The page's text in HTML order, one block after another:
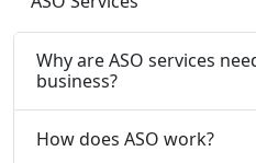
Why are ASO services
business?
How does ASO work?